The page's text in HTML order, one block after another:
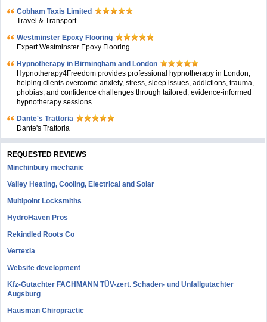
Cobham Taxis Limited
Travel & Transport
Westminster Epoxy Flooring
Expert Westminster Epoxy Flooring
Hypnotherapy in Birmingham and London
Hypnotherapy4Freedom provides professional hypnotherapy in London,
helping clients overcome anxiety, stress, sleep issues, addictions, trauma,
phobias, and confidence challenges through tailored, evidence-informed
hypnotherapy sessions.
Dante's Trattoria
Dante's Trattoria
REQUESTED REVIEWS
Minchinbury mechanic
Valley Heating, Cooling, Electrical and Solar
Multipoint Locksmiths
HydroHaven Pros
Rekindled Roots Co
Vertexia
Website development
Kfz-Gutachter FACHMANN TÜV-zert. Schaden- und Unfallgutachter
Augsburg
Hausman Chiropractic